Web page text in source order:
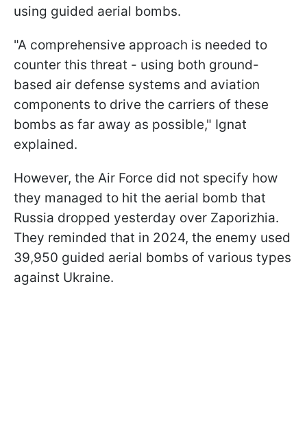
using guided aerial bombs.
"A comprehensive approach is needed to
counter this threat - using both ground-
based air defense systems and aviation
components to drive the carriers of these
bombs as far away as possible," Ignat
explained.
However, the Air Force did not specify how
they managed to hit the aerial bomb that
Russia dropped yesterday over Zaporizhia.
They reminded that in 2024, the enemy used
39,950 guided aerial bombs of various types
against Ukraine.